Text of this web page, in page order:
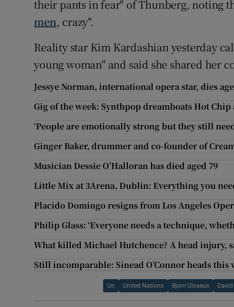
their pants in fear" of Thunberg, noting
men, crazy".
Reality star Kim Kardashian yesterday
young woman" and said she shared her
Jessye Norman, international opera star, dies
Gig of the week: Synthpop dreamboats Hot Chip
‘People are emotionally strong but they still
Ginger Baker, drummer and co-founder of
Musician Dessie O’Halloran has died aged 79
Little Mix at 3Arena, Dublin: Everything you
Placido Domingo resigns from Los Angeles
Philip Glass: ‘Everyone needs a technique,
What killed Michael Hutchence? A head injury,
Still incomparable: Sinead O’Connor heads this
Un United Nations Bjorn Ulvaeus